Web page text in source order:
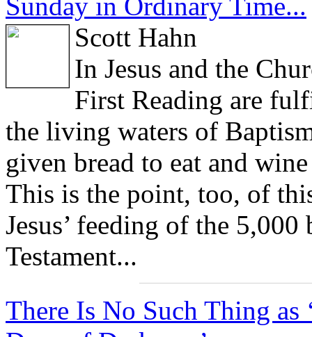
Scott Hahn
In Jesus and the
First Reading are
the living waters of
given bread to eat and
This is the point, too, of
Jesus’ feeding of the
Testament...
There Is No Such Thing as